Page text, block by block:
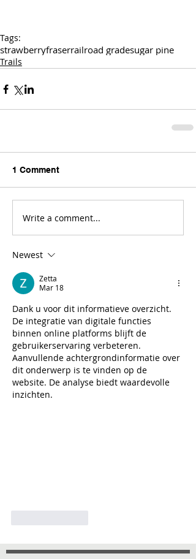
Tags:
strawberryfraserrailroad gradesugar pine
Trails
1 Comment
Write a comment...
Newest
Zetta
Mar 18
Dank u voor dit informatieve overzicht.
De integratie van digitale functies
binnen online platforms blijft de
gebruikerservaring verbeteren.
Aanvullende achtergrondinformatie over
dit onderwerp is te vinden op de
website. De analyse biedt waardevolle
inzichten.